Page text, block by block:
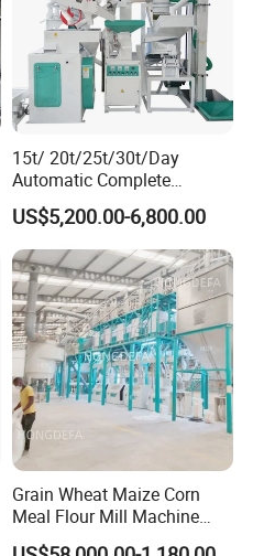
15t/ 20t/25t/30t/Day
Automatic Complete
Combined Rice Mill Milling
Processing Production Line
Machines for Rice Milling
Plant
US$5,200.00-6,800.00
Grain Wheat Maize Corn
Meal Flour Mill Machine
Milling Plant Complete Line